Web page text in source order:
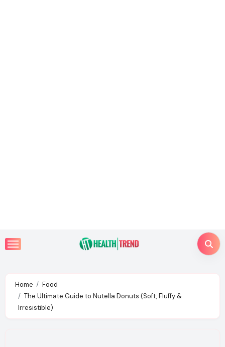
Skip
to
Home
Food
The Ultimate Guide to Nutella Donuts (Soft, Fluffy &
Irresistible)